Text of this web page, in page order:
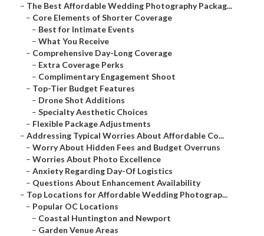
– The Best Affordable Wedding Photography Packag...
– Core Elements of Shorter Coverage
– Best for Intimate Events
– What You Receive
– Comprehensive Day-Long Coverage
– Extra Coverage Perks
– Complimentary Engagement Shoot
– Top-Tier Budget Features
– Drone Shot Additions
– Specialty Aesthetic Choices
– Flexible Package Adjustments
– Addressing Typical Worries About Affordable Co...
– Worry About Hidden Fees and Budget Overruns
– Worries About Photo Excellence
– Anxiety Regarding Day-Of Logistics
– Questions About Enhancement Availability
– Top Locations for Affordable Wedding Photograp...
– Popular OC Locations
– Coastal Huntington and Newport
– Garden Venue Areas